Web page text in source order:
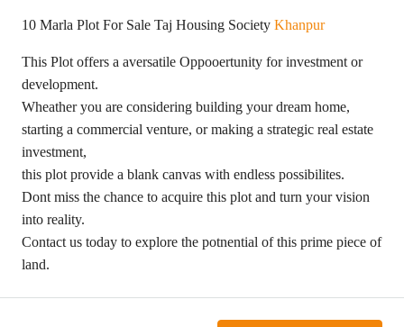
10 Marla Plot For Sale Taj Housing Society Khanpur
This Plot offers a aversatile Oppooertunity for investment or
development.
Wheather you are considering building your dream home,
starting a commercial venture, or making a strategic real estate
investment,
this plot provide a blank canvas with endless possibilites.
Dont miss the chance to acquire this plot and turn your vision
into reality.
Contact us today to explore the potnential of this prime piece of
land.